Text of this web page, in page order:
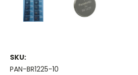
SKU:
PAN-BR1225-10